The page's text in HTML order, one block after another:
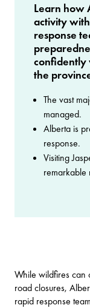
Learn how
activity
response
confidently
the
The vast
managed.
Alberta is
response.
Visiting
remarkable
While wildfires can
road closures,
rapid response